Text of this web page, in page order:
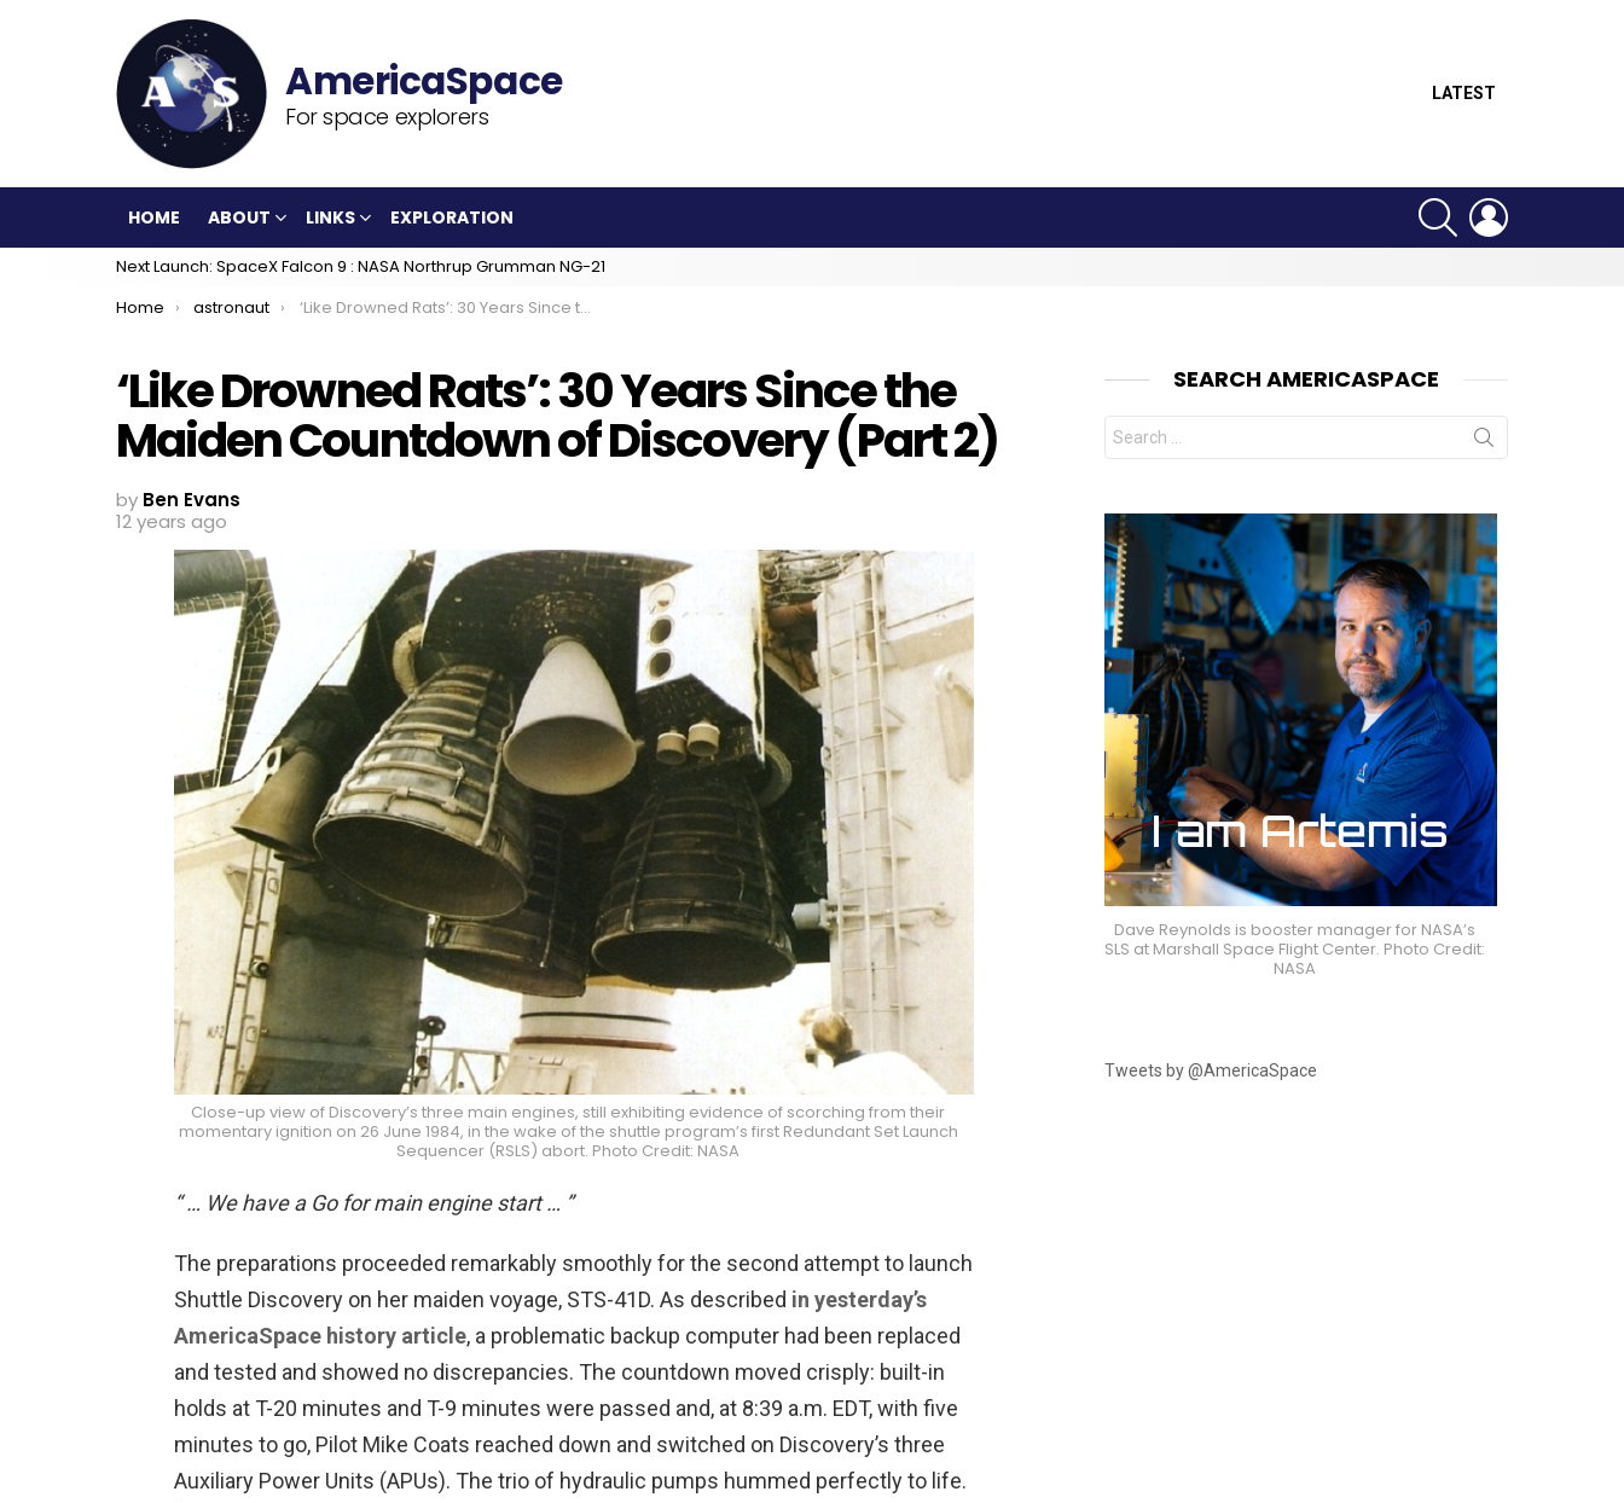
For space explorers
LATEST
HOME ABOUT LINKS EXPLORATION
SEARCH
Next Launch: SpaceX Falcon 9 : NASA Northrup Grumman NG-21
You are here:
Home astronaut ‘Like Drowned Rats’: 30 Years Since the Maiden Countdown of Discovery (Part 2)
‘Like Drowned Rats’: 30 Years Since the
Maiden Countdown of Discovery (Part 2)
by Ben Evans
12 years ago
Close-up view of Discovery’s three main engines, still exhibiting evidence of scorching from their
momentary ignition on 26 June 1984, in the wake of the shuttle program’s first Redundant Set Launch
Sequencer (RSLS) abort. Photo Credit: NASA
“ … We have a Go for main engine start … ”
The preparations proceeded remarkably smoothly for the second attempt to launch
Shuttle Discovery on her maiden voyage, STS-41D. As described in yesterday’s
AmericaSpace history article, a problematic backup computer had been replaced
and tested and showed no discrepancies. The countdown moved crisply: built-in
holds at T-20 minutes and T-9 minutes were passed and, at 8:39 a.m. EDT, with five
minutes to go, Pilot Mike Coats reached down and switched on Discovery’s three
Auxiliary Power Units (APUs). The trio of hydraulic pumps hummed perfectly to life.
SEARCH AMERICASPACE
Search
for:
Dave Reynolds is booster manager for NASA’s
SLS at Marshall Space Flight Center. Photo Credit:
NASA
Tweets by @AmericaSpace